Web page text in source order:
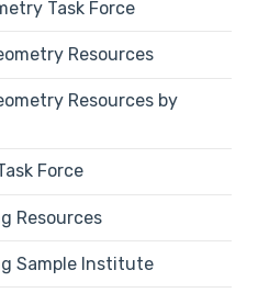
Task Force
Resources
Resources by
Force
Resources
Sample Institute